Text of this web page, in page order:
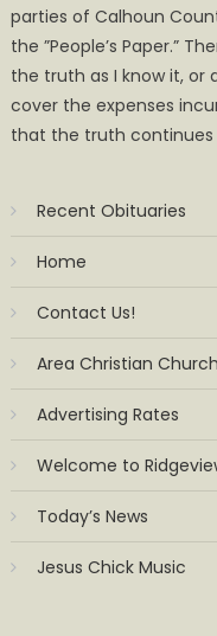
parties of Calhoun
the ”People’s Paper.”
the truth as I know it, or
cover the expenses
that the truth continues
Recent Obituaries
Home
Contact Us!
Area Christian
Advertising Rates
Welcome to
Today’s News
Jesus Chick Music